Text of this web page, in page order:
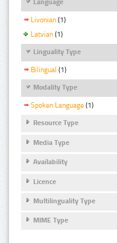
Livonian (1)
Latvian (1)
Linguality Type
Bilingual (1)
Modality Type
Spoken Language (1)
Resource Type
Media Type
Availability
Licence
Multilinguality Type
MIME Type